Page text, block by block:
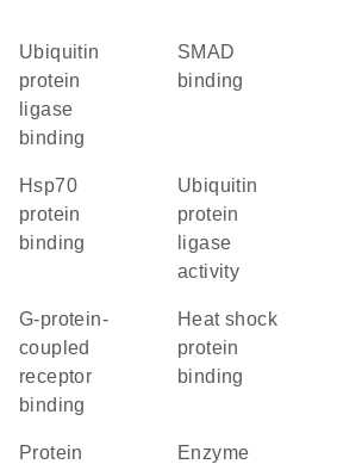
ubiquitin
protein
ligase
binding
SMAD
binding
Hsp70
protein
binding
ubiquitin
protein
ligase
activity
G-protein-
coupled
receptor
binding
heat shock
protein
binding
protein
enzyme